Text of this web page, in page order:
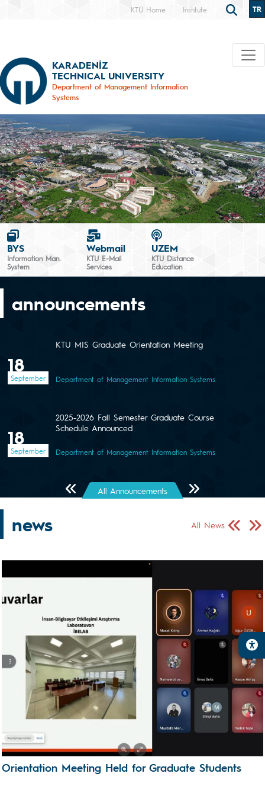
KTÜ Home Institute TR
KARADENİZ
TECHNICAL UNIVERSITY
Department of Management Information
Systems
BYS
Information Man.
System
Webmail
KTU E-Mail
Services
UZEM
KTU Distance
Education
announcements
18
September
KTU MIS Graduate Orientation Meeting
Department of Management Information Systems
18
September
2025-2026 Fall Semester Graduate Course
Schedule Announced
Department of Management Information Systems
Önceki SayfaAll Announcements Sonraki Sayfa
news All News
Önceki
Orientation Meeting Held for Graduate Students